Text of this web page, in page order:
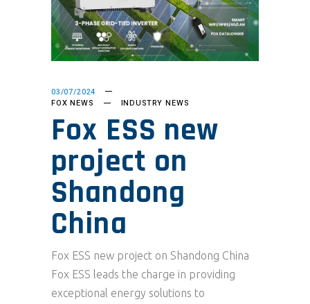
03/07/2024
FOX NEWS
INDUSTRY NEWS
Fox ESS new
project on
Shandong
China
Fox ESS new project on Shandong China
Fox ESS leads the charge in providing
exceptional energy solutions to